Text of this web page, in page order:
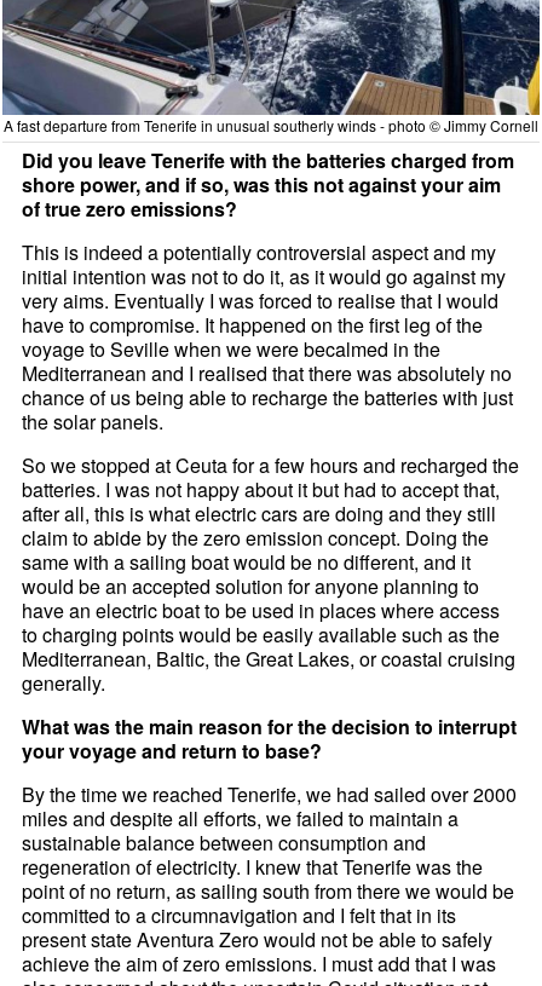
A fast departure from Tenerife in unusual southerly winds - photo © Jimmy Cornell
Did you leave Tenerife with the batteries charged from
shore power, and if so, was this not against your aim
of true zero emissions?
This is indeed a potentially controversial aspect and my
initial intention was not to do it, as it would go against my
very aims. Eventually I was forced to realise that I would
have to compromise. It happened on the first leg of the
voyage to Seville when we were becalmed in the
Mediterranean and I realised that there was absolutely no
chance of us being able to recharge the batteries with just
the solar panels.
So we stopped at Ceuta for a few hours and recharged the
batteries. I was not happy about it but had to accept that,
after all, this is what electric cars are doing and they still
claim to abide by the zero emission concept. Doing the
same with a sailing boat would be no different, and it
would be an accepted solution for anyone planning to
have an electric boat to be used in places where access
to charging points would be easily available such as the
Mediterranean, Baltic, the Great Lakes, or coastal cruising
generally.
What was the main reason for the decision to interrupt
your voyage and return to base?
By the time we reached Tenerife, we had sailed over 2000
miles and despite all efforts, we failed to maintain a
sustainable balance between consumption and
regeneration of electricity. I knew that Tenerife was the
point of no return, as sailing south from there we would be
committed to a circumnavigation and I felt that in its
present state Aventura Zero would not be able to safely
achieve the aim of zero emissions. I must add that I was